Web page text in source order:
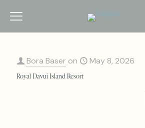
Bora Baser on May 8, 2026
Royal Davui Island Resort